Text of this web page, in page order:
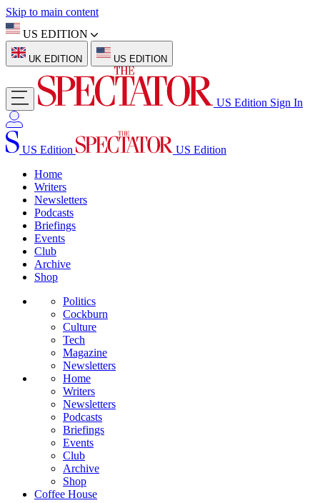
Skip to main content
US EDITION
UK EDITION US EDITION
US Edition Sign In
US Edition
US Edition
Home
Writers
Newsletters
Podcasts
Briefings
Events
Club
Archive
Shop
Politics
Cockburn
Culture
Tech
Magazine
Newsletters
Home
Writers
Newsletters
Podcasts
Briefings
Events
Club
Archive
Shop
Coffee House